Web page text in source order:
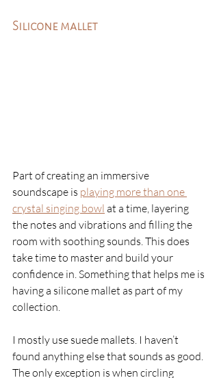
Silicone mallet
Part of creating an immersive
soundscape is playing more than one
crystal singing bowl at a time, layering
the notes and vibrations and filling the
room with soothing sounds. This does
take time to master and build your
confidence in. Something that helps me is
having a silicone mallet as part of my
collection.
I mostly use suede mallets. I haven’t
found anything else that sounds as good.
The only exception is when circling